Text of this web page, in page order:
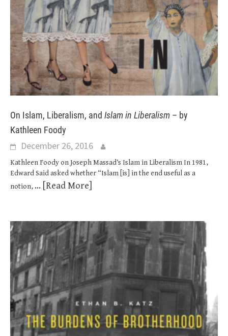
On Islam, Liberalism, and Islam in Liberalism – by
Kathleen Foody
December 26, 2016
Kathleen Foody on Joseph Massad’s Islam in Liberalism In 1981,
Edward Said asked whether “Islam [is] in the end useful as a
notion, ... [Read More]